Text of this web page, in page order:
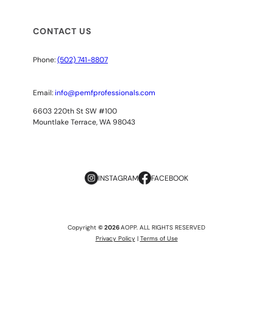
CONTACT US
Phone:(502) 741-8807
Email: info@pemfprofessionals.com
6603 220th St SW #100
Mountlake Terrace, WA 98043
INSTAGRAM FACEBOOK
Copyright © 2026AOPP. ALL RIGHTS RESERVED
Privacy Policy| Terms of Use